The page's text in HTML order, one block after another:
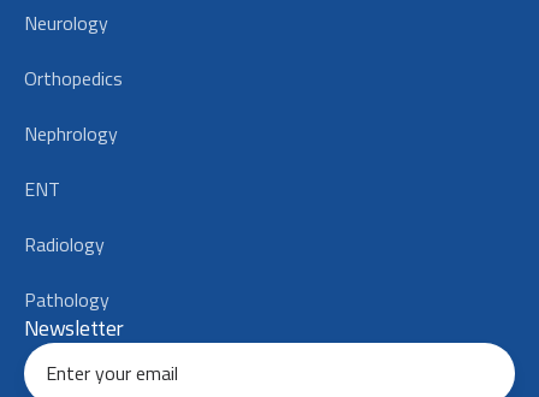
Neurology
Orthopedics
Nephrology
ENT
Radiology
Pathology
Newsletter